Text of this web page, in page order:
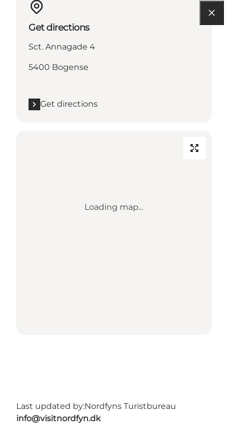
Get directions
Sct. Annagade 4
5400 Bogense
Get directions
Loading map...
Last updated by:Nordfyns Turistbureau
info@visitnordfyn.dk